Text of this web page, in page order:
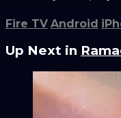
Fire TV Android
Up Next in